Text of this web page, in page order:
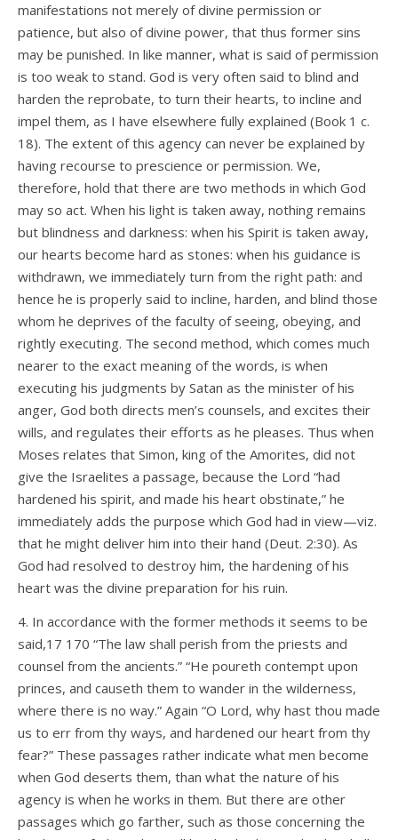
manifestations not merely of divine permission or
patience, but also of divine power, that thus former sins
may be punished. In like manner, what is said of permission
is too weak to stand. God is very often said to blind and
harden the reprobate, to turn their hearts, to incline and
impel them, as I have elsewhere fully explained (Book 1 c.
18). The extent of this agency can never be explained by
having recourse to prescience or permission. We,
therefore, hold that there are two methods in which God
may so act. When his light is taken away, nothing remains
but blindness and darkness: when his Spirit is taken away,
our hearts become hard as stones: when his guidance is
withdrawn, we immediately turn from the right path: and
hence he is properly said to incline, harden, and blind those
whom he deprives of the faculty of seeing, obeying, and
rightly executing. The second method, which comes much
nearer to the exact meaning of the words, is when
executing his judgments by Satan as the minister of his
anger, God both directs men’s counsels, and excites their
wills, and regulates their efforts as he pleases. Thus when
Moses relates that Simon, king of the Amorites, did not
give the Israelites a passage, because the Lord “had
hardened his spirit, and made his heart obstinate,” he
immediately adds the purpose which God had in view—viz.
that he might deliver him into their hand (Deut. 2:30). As
God had resolved to destroy him, the hardening of his
heart was the divine preparation for his ruin.
4. In accordance with the former methods it seems to be
said,17 170 “The law shall perish from the priests and
counsel from the ancients.” “He poureth contempt upon
princes, and causeth them to wander in the wilderness,
where there is no way.” Again “O Lord, why hast thou made
us to err from thy ways, and hardened our heart from thy
fear?” These passages rather indicate what men become
when God deserts them, than what the nature of his
agency is when he works in them. But there are other
passages which go farther, such as those concerning the